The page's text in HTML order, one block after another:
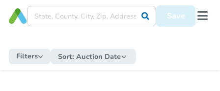
Save
Filters Sort: Auction Date